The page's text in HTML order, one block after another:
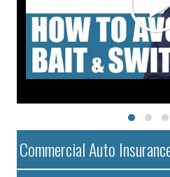
Commercial Auto